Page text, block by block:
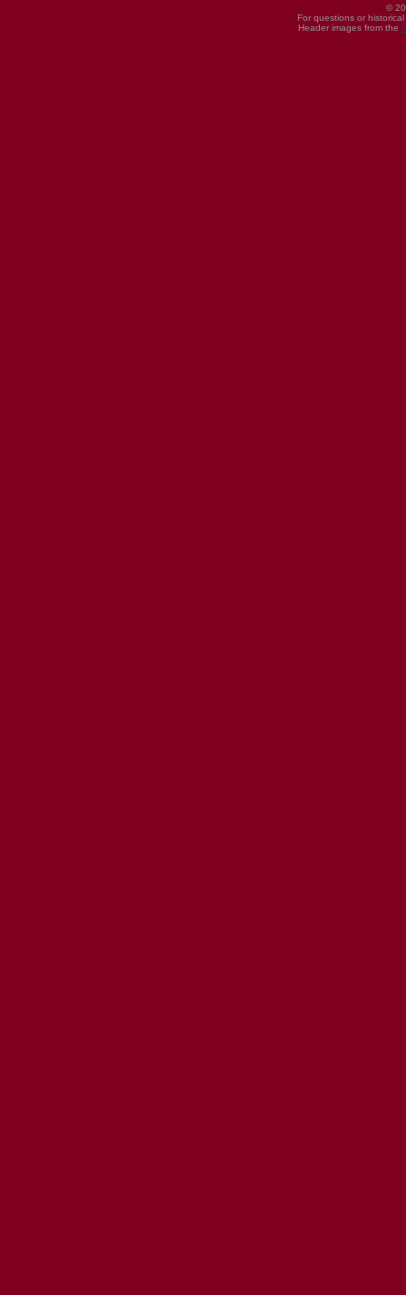
©
For questions or
Header images from the